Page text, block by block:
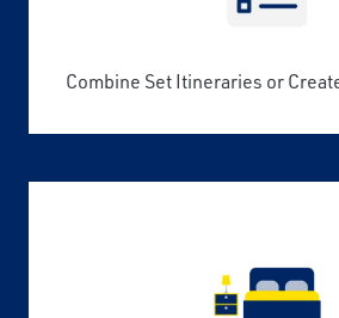
Combine Set Itineraries or